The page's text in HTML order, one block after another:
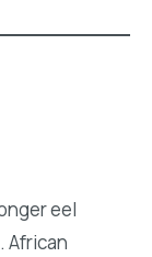
eel
African